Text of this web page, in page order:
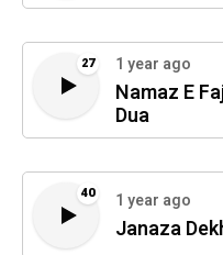
27 1 year ago
Namaz E
Dua
40 1 year ago
Janaza